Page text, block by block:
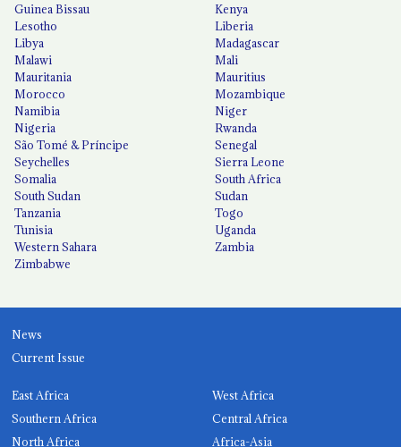
Guinea Bissau
Kenya
Lesotho
Liberia
Libya
Madagascar
Malawi
Mali
Mauritania
Mauritius
Morocco
Mozambique
Namibia
Niger
Nigeria
Rwanda
São Tomé & Príncipe
Senegal
Seychelles
Sierra Leone
Somalia
South Africa
South Sudan
Sudan
Tanzania
Togo
Tunisia
Uganda
Western Sahara
Zambia
Zimbabwe
News
Current Issue
East Africa
West Africa
Southern Africa
Central Africa
North Africa
Africa-Asia